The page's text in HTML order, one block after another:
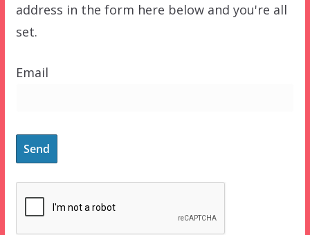
address in the form here below and you're all
set.
Email